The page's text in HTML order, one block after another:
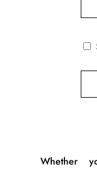
Whether